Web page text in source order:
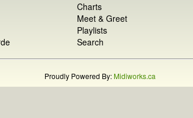
Charts
Meet & Greet
Playlists
Search
Proudly Powered By:Midiworks.ca